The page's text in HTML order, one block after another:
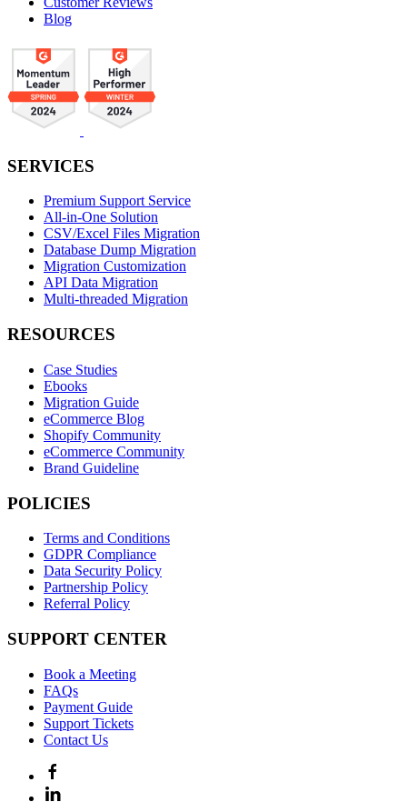
Blog
SERVICES
Premium Support Service
All-in-One Solution
CSV/Excel Files Migration
Database Dump Migration
Migration Customization
API Data Migration
Multi-threaded Migration
RESOURCES
Case Studies
Ebooks
Migration Guide
eCommerce Blog
Shopify Community
eCommerce Community
Brand Guideline
POLICIES
Terms and Conditions
GDPR Compliance
Data Security Policy
Partnership Policy
Referral Policy
SUPPORT CENTER
Book a Meeting
FAQs
Payment Guide
Support Tickets
Contact Us